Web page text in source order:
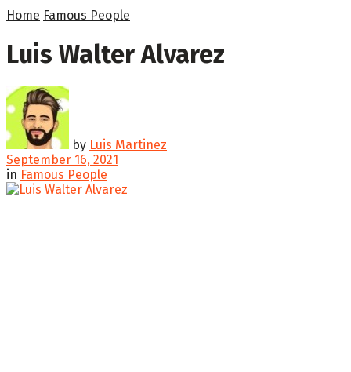
Home Famous People
Luis Walter Alvarez
by Luis Martinez
September 16, 2021
in Famous People